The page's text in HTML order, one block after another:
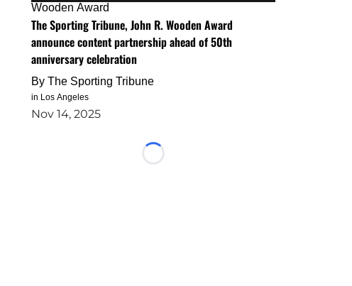
Wooden Award
The Sporting Tribune, John R. Wooden Award
announce content partnership ahead of 50th
anniversary celebration
By The Sporting Tribune
in Los Angeles
Nov 14, 2025
Loading...